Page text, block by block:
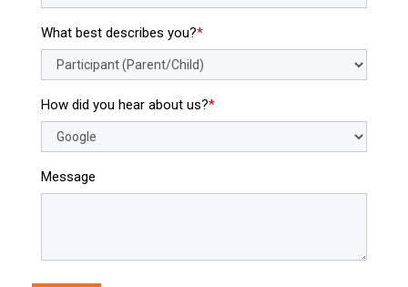
What best describes you?
How did you hear about us?
Message